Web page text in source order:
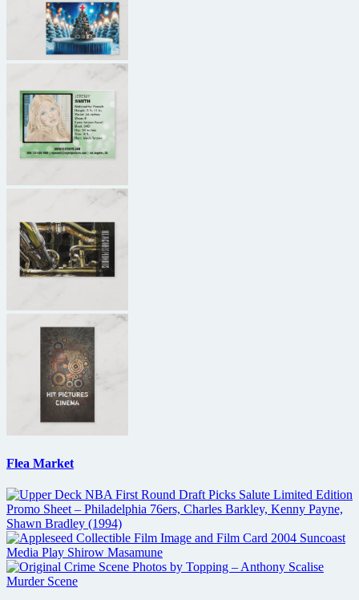
Flea Market